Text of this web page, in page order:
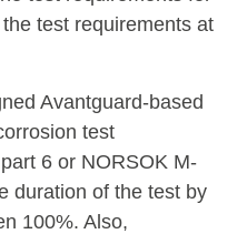
test requirements at
Avantguard-based
test
6 or NORSOK M-
duration of the test by
100%. Also,